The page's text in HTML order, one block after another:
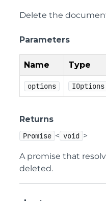
Delete the
Parameters
Name Type
options IOptions
Returns
Promise < void >
A promise that
deleted.